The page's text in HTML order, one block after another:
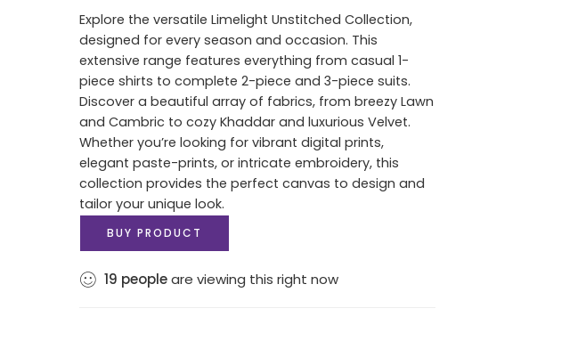
Explore the versatile Limelight Unstitched Collection,
designed for every season and occasion. This
extensive range features everything from casual 1-
piece shirts to complete 2-piece and 3-piece suits.
Discover a beautiful array of fabrics, from breezy Lawn
and Cambric to cozy Khaddar and luxurious Velvet.
Whether you’re looking for vibrant digital prints,
elegant paste-prints, or intricate embroidery, this
collection provides the perfect canvas to design and
tailor your unique look.
BUY PRODUCT
19 peopleare viewing this right now